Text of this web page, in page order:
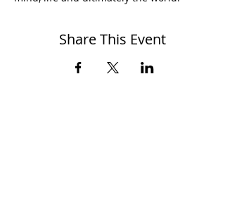
Share This Event